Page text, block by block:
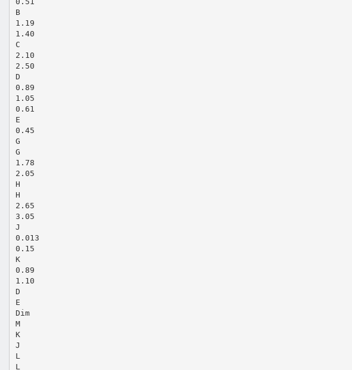
B
1.19
1.40
C
2.10
2.50
D
0.89
1.05
0.61
E
0.45
G
G
1.78
2.05
H
H
2.65
3.05
J
0.013
0.15
K
0.89
1.10
D
E
Dim
M
K
J
L
L